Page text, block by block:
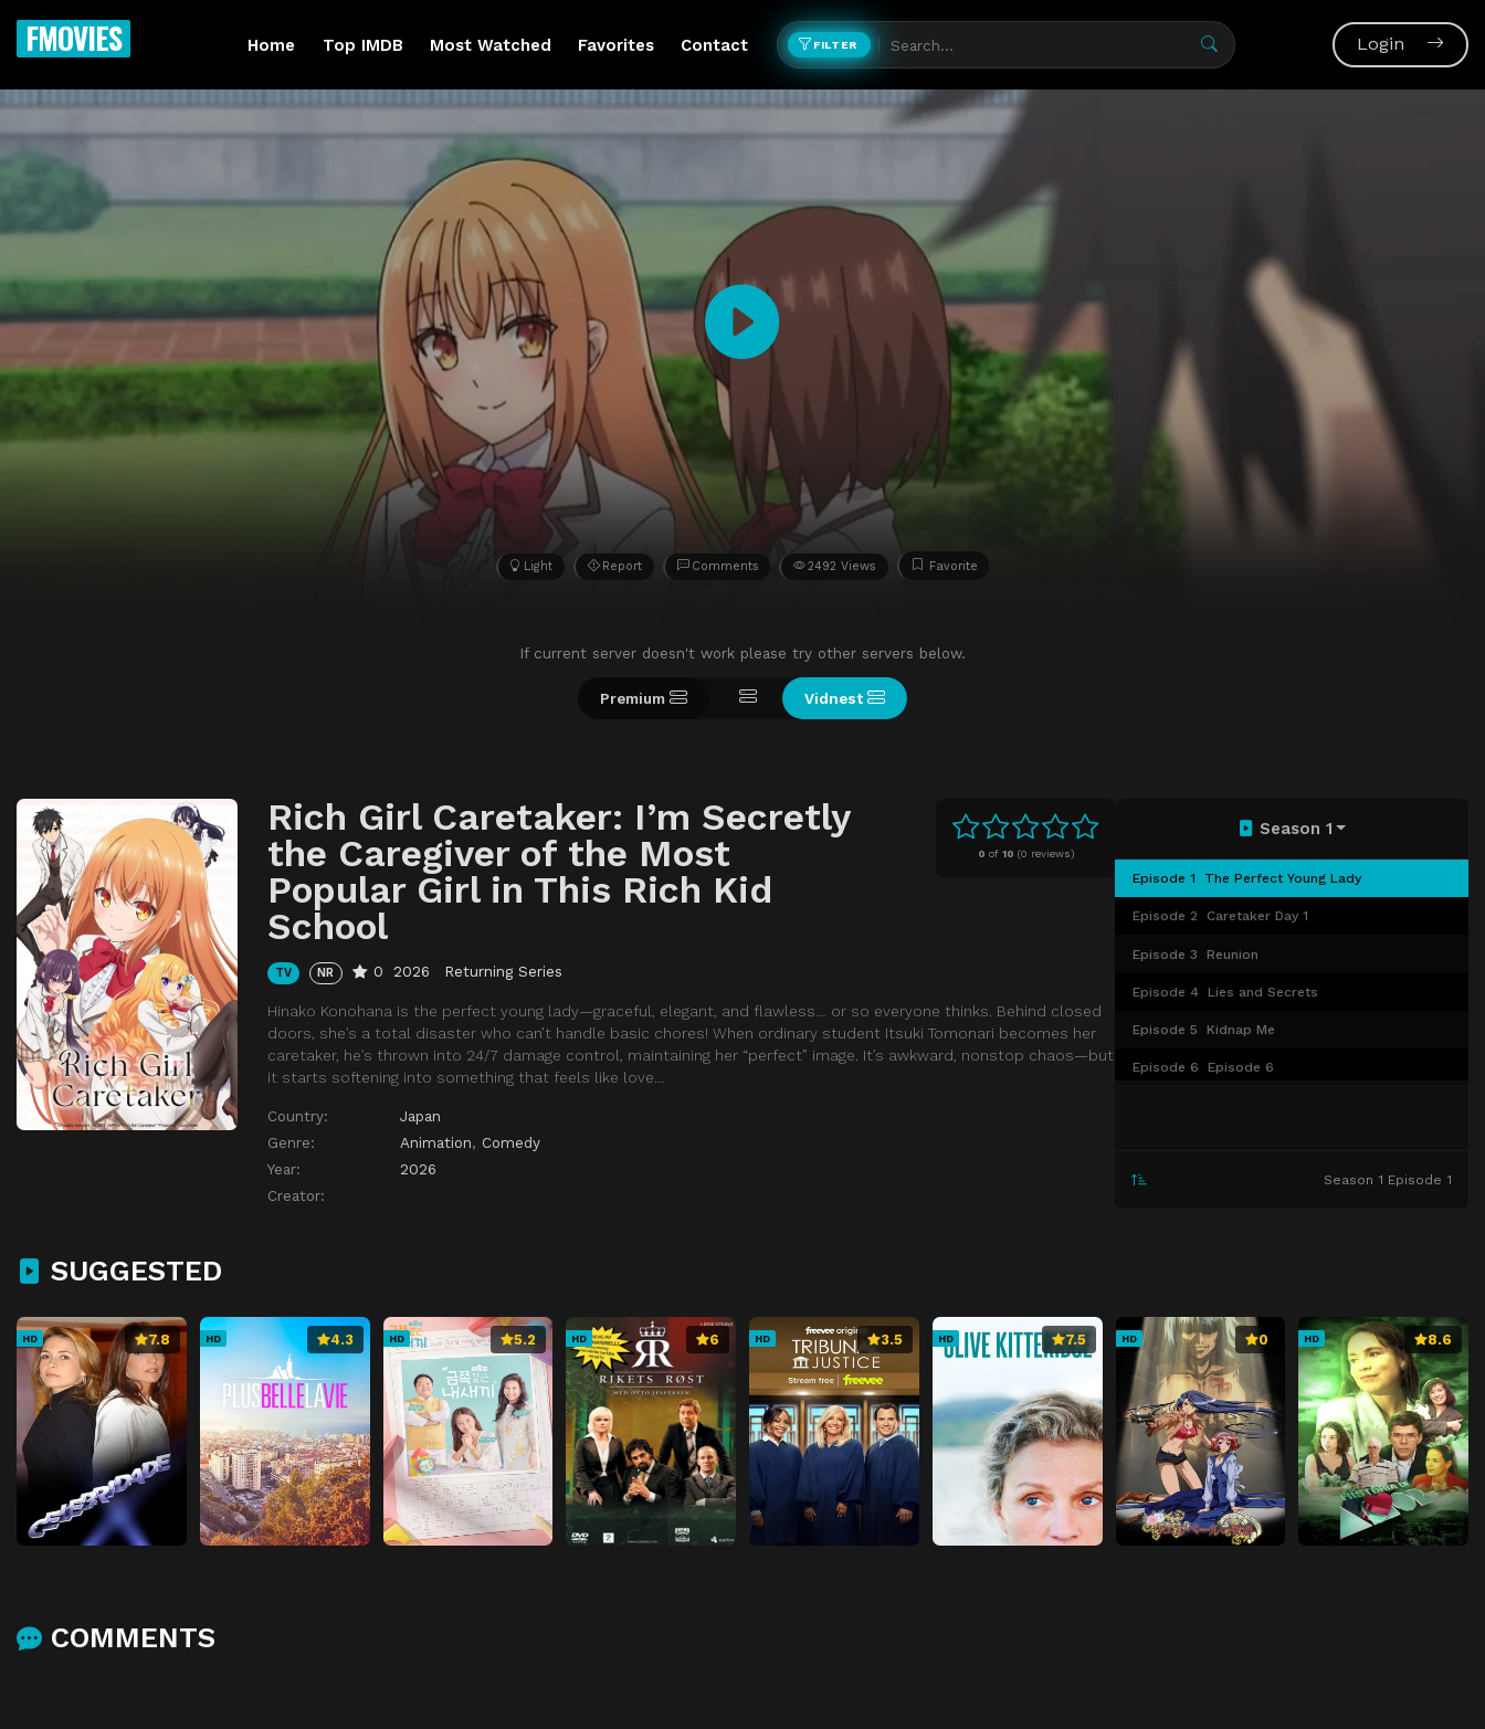
FMOVIES Home Top IMDB Most Watched Favorites Contact FILTER Login
Light Report Comments 2492 Views Favorite
If current server doesn't work please try other servers below.
Premium Vidnest
0 of 10 (0 reviews)
Rich Girl Caretaker: I’m Secretly
the Caregiver of the Most
Popular Girl in This Rich Kid
School
TV NR 0 2026 Returning Series
Hinako Konohana is the perfect young lady—graceful, elegant, and flawless… or so everyone thinks. Behind closed
doors, she’s a total disaster who can’t handle basic chores! When ordinary student Itsuki Tomonari becomes her
caretaker, he’s thrown into 24/7 damage control, maintaining her “perfect” image. It’s awkward, nonstop chaos—but
it starts softening into something that feels like love…
Country:
Japan
Genre:
Animation, Comedy
Year:
2026
Creator:
Season 1
Episode 1 The Perfect Young Lady
Episode 2 Caretaker Day 1
Episode 3 Reunion
Episode 4 Lies and Secrets
Episode 5 Kidnap Me
Episode 6 Episode 6
Episode 9 Season 1 Episode 1
SUGGESTED
HD 7.8 HD 4.3 HD 5.2 HD 6 HD 3.5 HD 7.5 HD 0 HD 8.6
COMMENTS